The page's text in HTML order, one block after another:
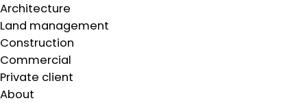
Architecture
Land management
Construction
Commercial
Private client
About